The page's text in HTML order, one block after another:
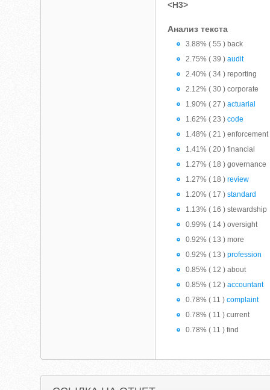
<H3>
Анализ текста
3.88% ( 55 ) back
2.75% ( 39 )audit
2.40% ( 34 ) reporting
2.12% ( 30 ) corporate
1.90% ( 27 )actuarial
1.62% ( 23 )code
1.48% ( 21 ) enforcement
1.41% ( 20 ) financial
1.27% ( 18 ) governance
1.27% ( 18 )review
1.20% ( 17 )standard
1.13% ( 16 ) stewardship
0.99% ( 14 ) oversight
0.92% ( 13 ) more
0.92% ( 13 )profession
0.85% ( 12 ) about
0.85% ( 12 )accountant
0.78% ( 11 )complaint
0.78% ( 11 ) current
0.78% ( 11 ) find